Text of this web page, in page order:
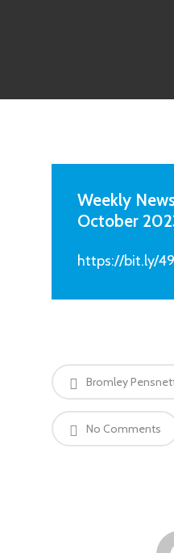
Weekly
October
https://bit.ly/
Bromley
No Comments